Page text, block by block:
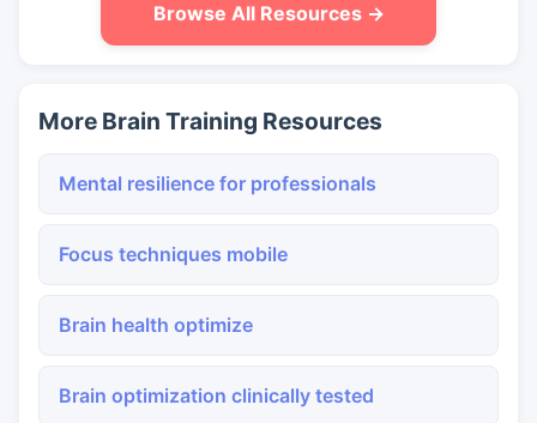
Browse All Resources →
More Brain Training Resources
Mental resilience for professionals
Focus techniques mobile
Brain health optimize
Brain optimization clinically tested